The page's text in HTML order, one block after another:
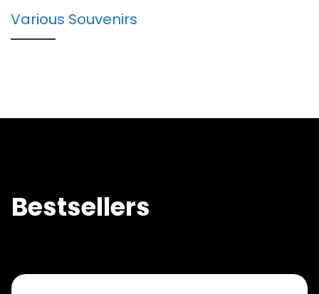
Various Souvenirs
Bestsellers